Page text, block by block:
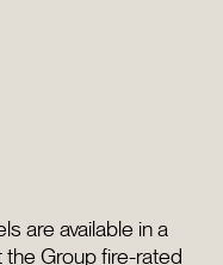
are available in a
Group fire-rated